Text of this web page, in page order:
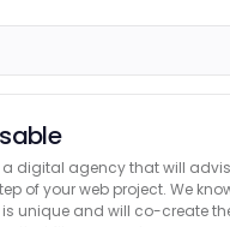
a digital agency that will
of your web project. We
is unique and will co-create